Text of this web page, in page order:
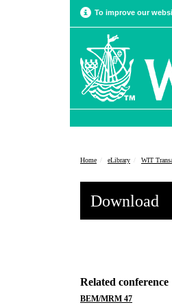
To improve our
Home eLibrary WIT
Download
Related conference
BEM/MRM 47